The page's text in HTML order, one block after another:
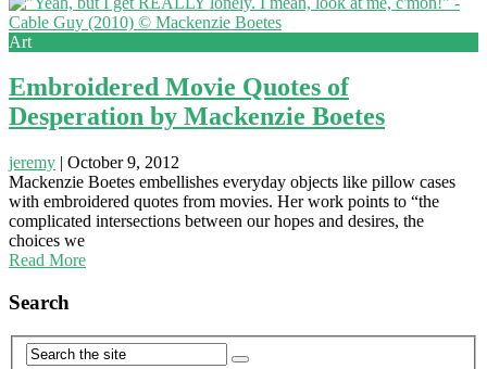
Art
Embroidered Movie Quotes of
Desperation by Mackenzie Boetes
jeremy | October 9, 2012
Mackenzie Boetes embellishes everyday objects like pillow cases
with embroidered quotes from movies. Her work points to “the
complicated intersections between our hopes and desires, the
choices we
Read More
Search